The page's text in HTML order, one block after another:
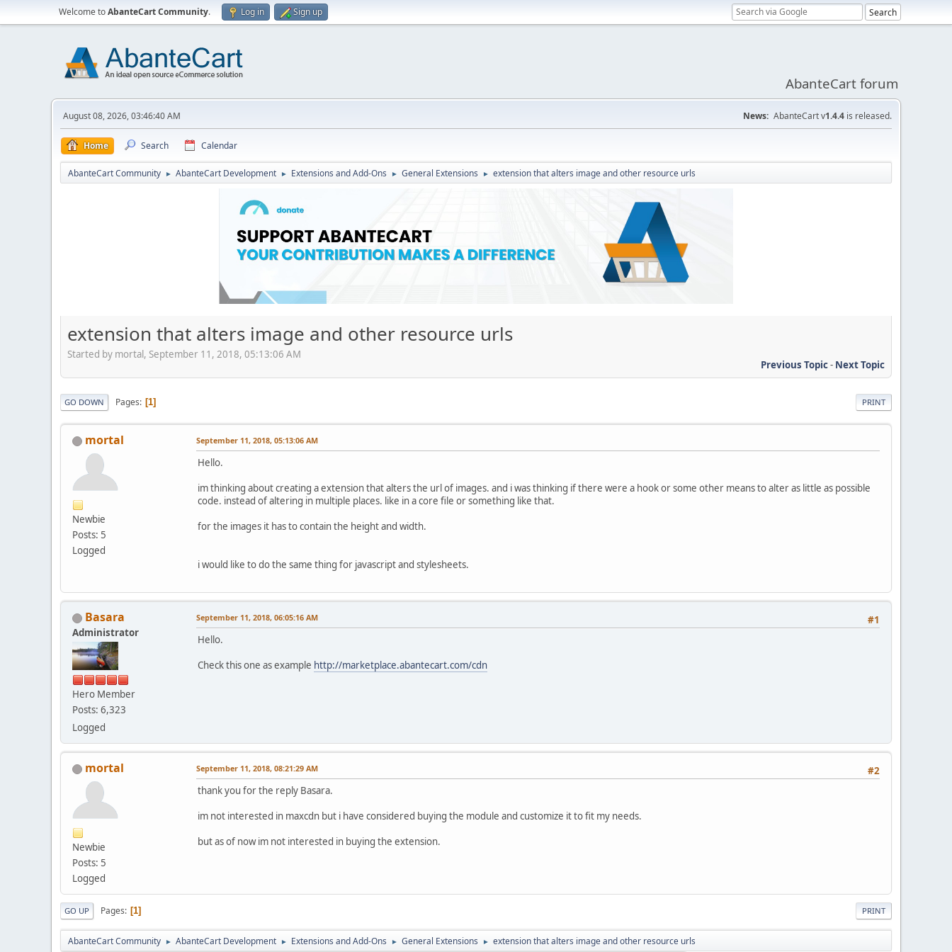
Welcome toAbanteCart Community. Log in Sign up
AbanteCart forum
August 08, 2026, 03:46:40 AM News: AbanteCart v1.4.4 is released.
Home Search Calendar
AbanteCart Community ► AbanteCart Development ► Extensions and Add-Ons ► General Extensions ► extension that alters image and other resource urls
extension that alters image and other resource urls
Started by mortal, September 11, 2018, 05:13:06 AM
Previous Topic- Next Topic
PRINT
GO DOWN Pages 1
mortal
Newbie
Posts: 5
Logged
September 11, 2018, 05:13:06 AM
Hello.
im thinking about creating a extension that alters the url of images. and i was thinking if there were a hook or some other means to alter as little as possible
code. instead of altering in multiple places. like in a core file or something like that.
for the images it has to contain the height and width.
i would like to do the same thing for javascript and stylesheets.
Basara
Administrator
Hero Member
Posts: 6,323
Logged
#1
September 11, 2018, 06:05:16 AM
Hello.
Check this one as example http://marketplace.abantecart.com/cdn
mortal
Newbie
Posts: 5
Logged
#2
September 11, 2018, 08:21:29 AM
thank you for the reply Basara.
im not interested in maxcdn but i have considered buying the module and customize it to fit my needs.
but as of now im not interested in buying the extension.
PRINT
GO UP Pages 1
AbanteCart Community ► AbanteCart Development ► Extensions and Add-Ons ► General Extensions ► extension that alters image and other resource urls